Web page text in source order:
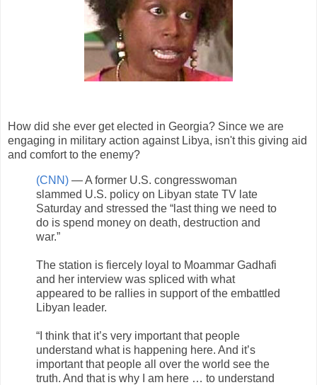
How did she ever get elected in Georgia? Since we are
engaging in military action against Libya, isn't this giving aid
and comfort to the enemy?
(CNN) — A former U.S. congresswoman
slammed U.S. policy on Libyan state TV late
Saturday and stressed the “last thing we need to
do is spend money on death, destruction and
war.”
The station is fiercely loyal to Moammar Gadhafi
and her interview was spliced with what
appeared to be rallies in support of the embattled
Libyan leader.
“I think that it’s very important that people
understand what is happening here. And it’s
important that people all over the world see the
truth. And that is why I am here … to understand